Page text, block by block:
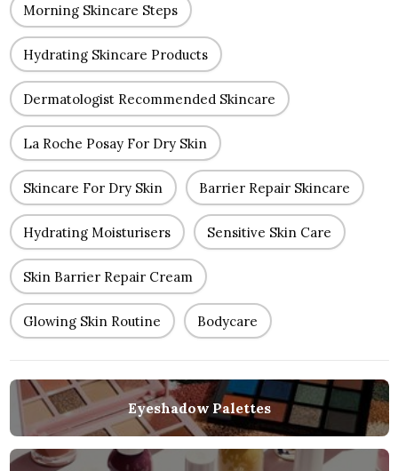
Morning Skincare Steps
Hydrating Skincare Products
Dermatologist Recommended Skincare
La Roche Posay For Dry Skin
Skincare For Dry Skin Barrier Repair Skincare
Hydrating Moisturisers Sensitive Skin Care
Skin Barrier Repair Cream
Glowing Skin Routine Bodycare
Eyeshadow Palettes